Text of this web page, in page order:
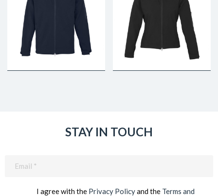
STAY IN TOUCH
I agree with the Privacy Policyand the Terms and